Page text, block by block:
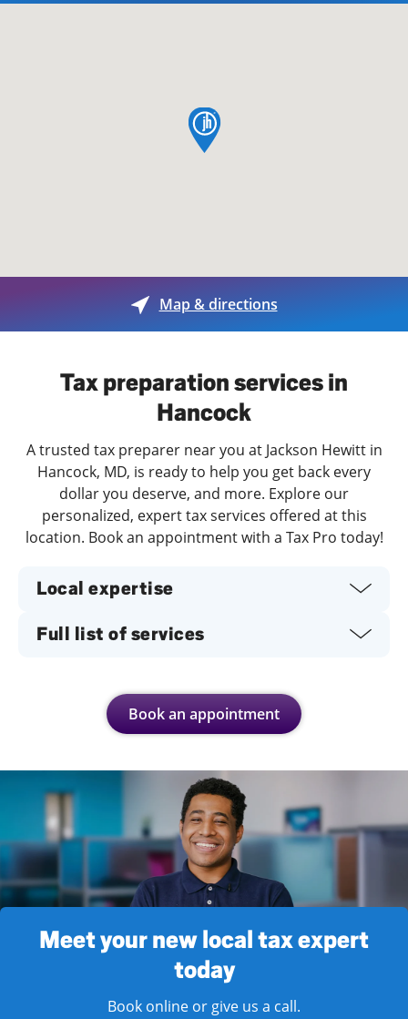
map pin
Map & directions
Tax preparation services in
Hancock
A trusted tax preparer near you at Jackson Hewitt in
Hancock, MD, is ready to help you get back every
dollar you deserve, and more. Explore our
personalized, expert tax services offered at this
location. Book an appointment with a Tax Pro today!
Local expertise
Full list of services
Book an appointment
Meet your new local tax expert
today
Book online or give us a call.